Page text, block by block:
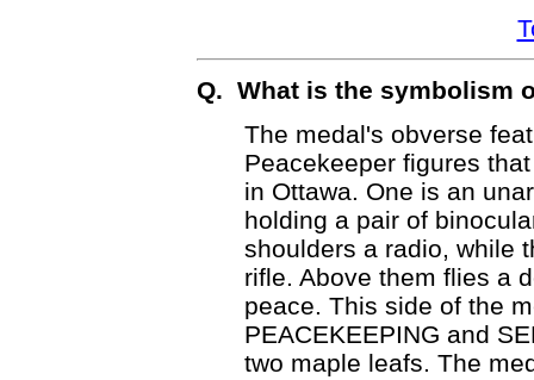
Q. What is the symbolism
The medal's obverse
Peacekeeper figures
in Ottawa. One is an
holding a pair of
shoulders a radio, while
rifle. Above them flies a
peace. This side of the
PEACEKEEPING and
two maple leafs. The